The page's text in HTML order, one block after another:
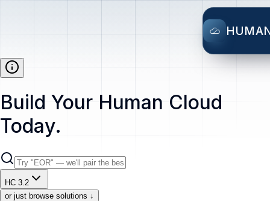
Build Your Human Cloud
Today.
HC 3.2
or just browse solutions ↓